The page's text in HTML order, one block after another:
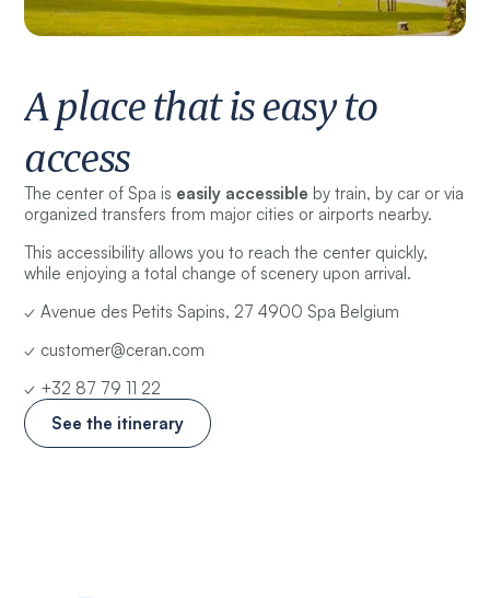
A place that is easy to
access
The center of Spa is easily accessible by train, by car or via
organized transfers from major cities or airports nearby.
This accessibility allows you to reach the center quickly,
while enjoying a total change of scenery upon arrival.
✓ Avenue des Petits Sapins, 27 4900 Spa Belgium
✓ customer@ceran.com
✓ +32 87 79 11 22
See the itinerary